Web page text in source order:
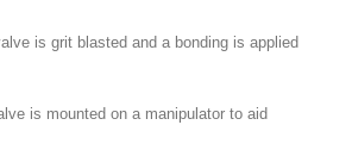
is grit blasted and a bonding is applied
is mounted on a manipulator to aid